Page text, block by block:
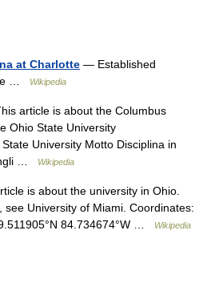
at Charlotte — Established
…
Wikipedia
article is about the Columbus
Ohio State University
University Motto Disciplina in
…
Wikipedia
is about the university in Ohio.
University of Miami. Coordinates:
84.734674°W …
Wikipedia